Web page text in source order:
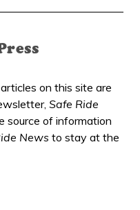
on this site are
Safe Ride
source of information
News to stay at the